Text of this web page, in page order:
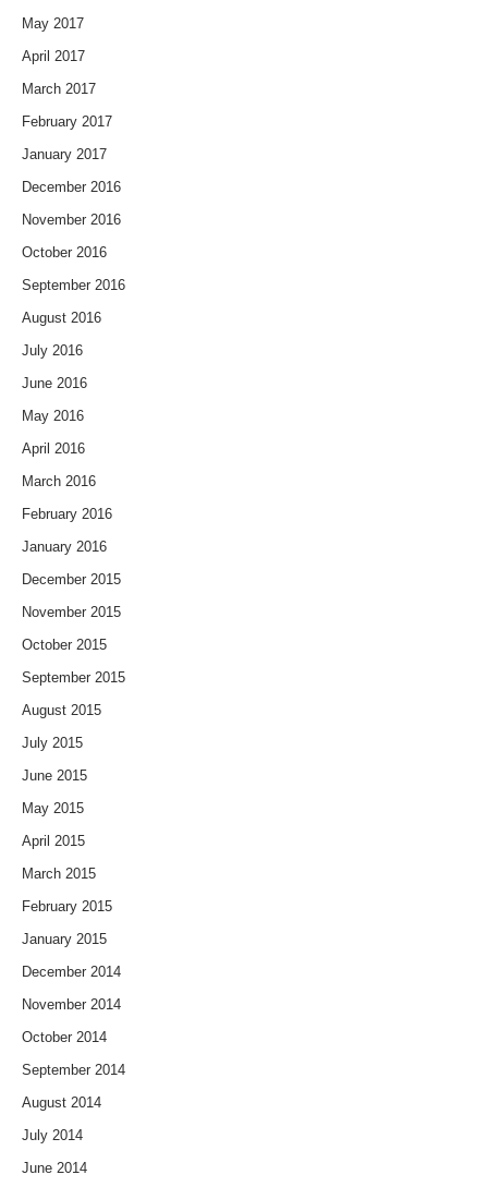
May 2017
April 2017
March 2017
February 2017
January 2017
December 2016
November 2016
October 2016
September 2016
August 2016
July 2016
June 2016
May 2016
April 2016
March 2016
February 2016
January 2016
December 2015
November 2015
October 2015
September 2015
August 2015
July 2015
June 2015
May 2015
April 2015
March 2015
February 2015
January 2015
December 2014
November 2014
October 2014
September 2014
August 2014
July 2014
June 2014